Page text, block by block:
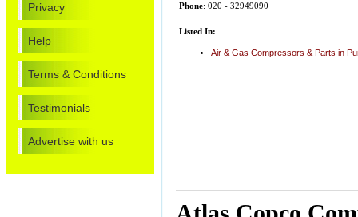
Privacy
Help
Terms & Conditions
Testimonials
Advertise with us
Phone: 020 - 32949090
Listed In:
Air & Gas Compressors & Parts in